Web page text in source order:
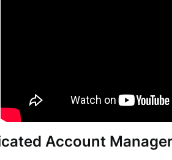
Account Manager